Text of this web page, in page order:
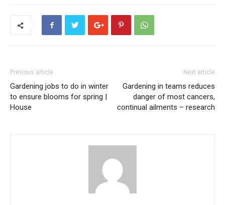
Previous article
Gardening jobs to do in winter
to ensure blooms for spring |
House
Next article
Gardening in teams reduces
danger of most cancers,
continual ailments – research